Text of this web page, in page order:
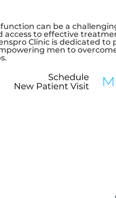
can be a
access to effective
Clinic is dedicated to
men to